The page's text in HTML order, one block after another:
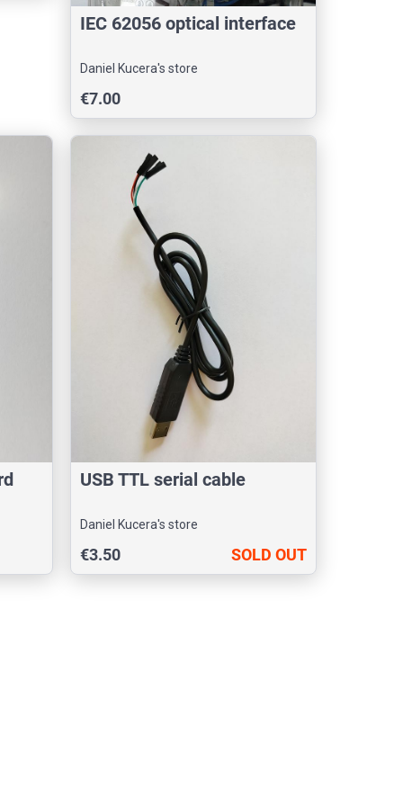
IEC 62056 optical interface
Daniel Kucera's store
€7.00
USB TTL serial cable
Daniel Kucera's store
€3.50 SOLD OUT